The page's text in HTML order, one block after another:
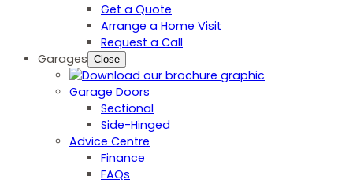
Get a Quote
Arrange a Home Visit
Request a Call
Garages Close
Garage Doors
Sectional
Side-Hinged
Advice Centre
Finance
FAQs